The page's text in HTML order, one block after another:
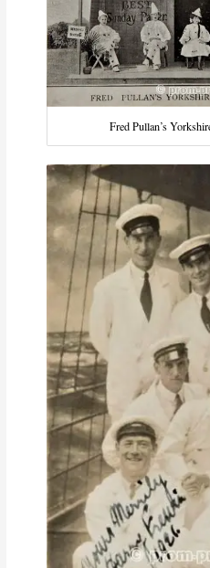
Fred Pullan’s